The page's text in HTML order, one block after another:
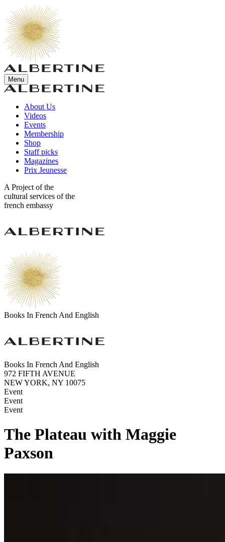
Menu
About Us
Videos
Events
Membership
Shop
Staff picks
Magazines
Prix Jeunesse
A Project of the
cultural services of the
french embassy
Books In French And English
Books In French And English
972 FIFTH AVENUE
NEW YORK, NY 10075
Event
Event
Event
The Plateau with Maggie
Paxson